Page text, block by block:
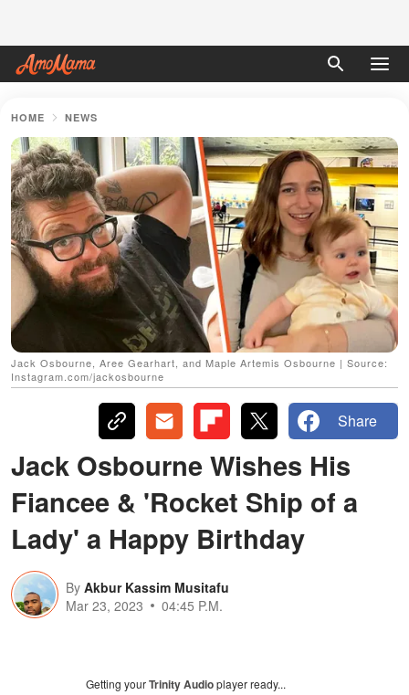
HOME NEWS
Jack Osbourne, Aree Gearhart, and Maple Artemis Osbourne | Source:
Instagram.com/jackosbourne
Share
Jack Osbourne Wishes His
Fiancee & 'Rocket Ship of a
Lady' a Happy Birthday
By Akbur Kassim Musitafu
Mar 23, 2023
04:45 P.M.
Getting yourTrinity Audioplayer ready...